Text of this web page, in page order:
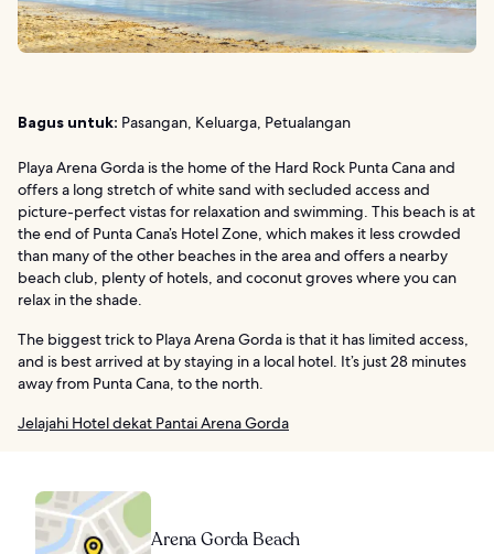
Bagus untuk: Pasangan, Keluarga, Petualangan
Playa Arena Gorda is the home of the Hard Rock Punta Cana and
offers a long stretch of white sand with secluded access and
picture-perfect vistas for relaxation and swimming. This beach is at
the end of Punta Cana’s Hotel Zone, which makes it less crowded
than many of the other beaches in the area and offers a nearby
beach club, plenty of hotels, and coconut groves where you can
relax in the shade.
The biggest trick to Playa Arena Gorda is that it has limited access,
and is best arrived at by staying in a local hotel. It’s just 28 minutes
away from Punta Cana, to the north.
Jelajahi Hotel dekat Pantai Arena Gorda
Arena Gorda Beach